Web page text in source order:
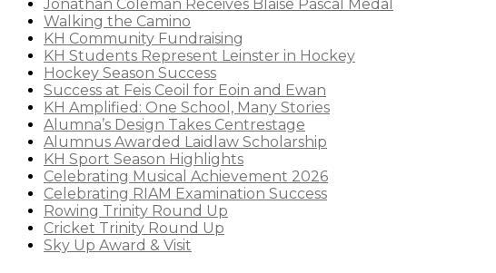
Jonathan Coleman Receives Blaise Pascal Medal
Walking the Camino
KH Community Fundraising
KH Students Represent Leinster in Hockey
Hockey Season Success
Success at Feis Ceoil for Eoin and Ewan
KH Amplified: One School, Many Stories
Alumna’s Design Takes Centrestage
Alumnus Awarded Laidlaw Scholarship
KH Sport Season Highlights
Celebrating Musical Achievement 2026
Celebrating RIAM Examination Success
Rowing Trinity Round Up
Cricket Trinity Round Up
Sky Up Award & Visit